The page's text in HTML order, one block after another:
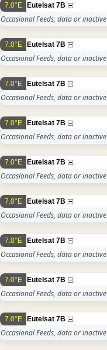
7.0°E Eutelsat 7B
Occasional Feeds, data or
7.0°E Eutelsat 7B
Occasional Feeds, data or
7.0°E Eutelsat 7B
Occasional Feeds, data or
7.0°E Eutelsat 7B
Occasional Feeds, data or
7.0°E Eutelsat 7B
Occasional Feeds, data or
7.0°E Eutelsat 7B
Occasional Feeds, data or
7.0°E Eutelsat 7B
Occasional Feeds, data or
7.0°E Eutelsat 7B
Occasional Feeds, data or
7.0°E Eutelsat 7B
Occasional Feeds, data or